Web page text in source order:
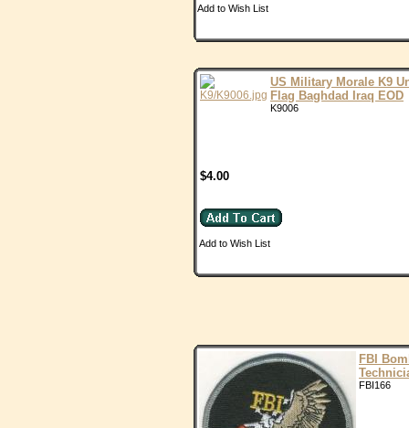
Add to Wish List
US Military Morale K9
Flag Baghdad Iraq EOD
K9006
$4.00
Add to Wish List
FBI
FBI166